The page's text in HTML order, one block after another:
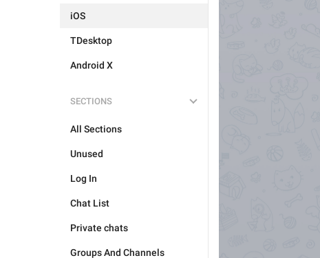
iOS
TDesktop
Android X
SECTIONS
All Sections
Unused
Log In
Chat List
Private chats
Groups And Channels